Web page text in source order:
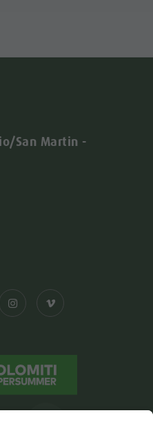
San Martin -